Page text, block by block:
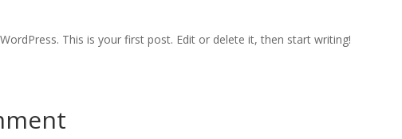
This is your first post. Edit or delete it, then start writing!